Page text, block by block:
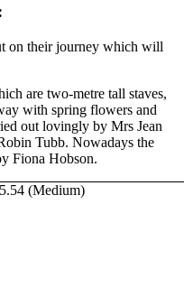
on their journey which will
are two-metre tall staves,
with spring flowers and
out lovingly by Mrs Jean
Tubb. Nowadays the
Fiona Hobson.